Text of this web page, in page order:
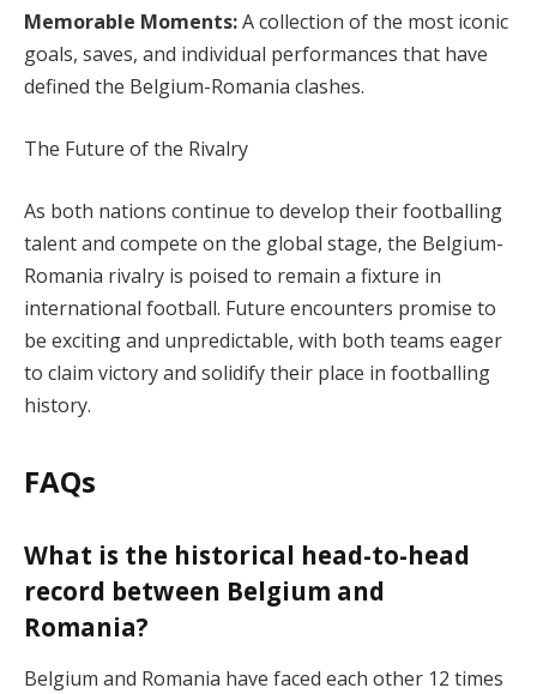
Memorable Moments:A collection of the most iconic
goals, saves, and individual performances that have
defined the Belgium-Romania clashes.
The Future of the Rivalry
As both nations continue to develop their footballing
talent and compete on the global stage, the Belgium-
Romania rivalry is poised to remain a fixture in
international football. Future encounters promise to
be exciting and unpredictable, with both teams eager
to claim victory and solidify their place in footballing
history.
FAQs
What is the historical head-to-head
record between Belgium and
Romania?
Belgium and Romania have faced each other 12 times